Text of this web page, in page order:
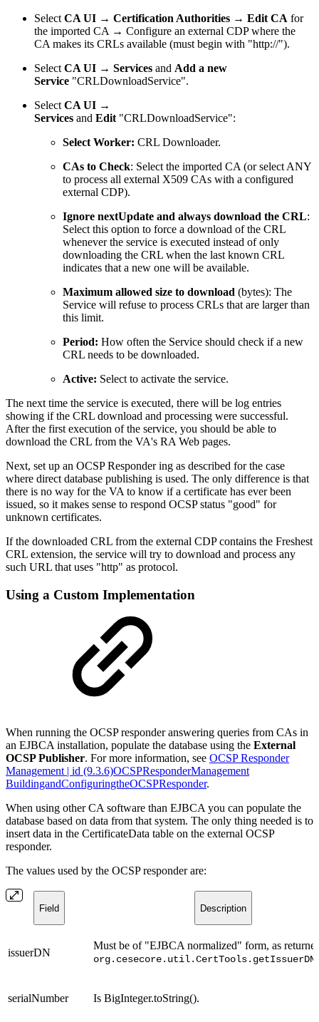
Select CA UI → Certification Authorities → Edit CA for
the imported CA → Configure an external CDP where the
CA makes its CRLs available (must begin with "http://").
Select CA UI → Services and Add a new
Service "CRLDownloadService".
Select CA UI →
Services and Edit "CRLDownloadService":
Select Worker: CRL Downloader.
CAs to Check: Select the imported CA (or select ANY
to process all external X509 CAs with a configured
external CDP).
Ignore nextUpdate and always download the CRL:
Select this option to force a download of the CRL
whenever the service is executed instead of only
downloading the CRL when the last known CRL
indicates that a new one will be available.
Maximum allowed size to download (bytes): The
Service will refuse to process CRLs that are larger than
this limit.
Period: How often the Service should check if a new
CRL needs to be downloaded.
Active: Select to activate the service.
The next time the service is executed, there will be log entries
showing if the CRL download and processing were successful.
After the first execution of the service, you should be able to
download the CRL from the VA's RA Web pages.
Next, set up an OCSP Responder ing as described for the case
where direct database publishing is used. The only difference is that
there is no way for the VA to know if a certificate has ever been
issued, so it makes sense to respond OCSP status "good" for
unknown certificates.
If the downloaded CRL from the external CDP contains the Freshest
CRL extension, the service will try to download and process any
such URL that uses "http" as protocol.
Using a Custom Implementation
When running the OCSP responder answering queries from CAs in
an EJBCA installation, populate the database using the External
OCSP Publisher. For more information, see OCSP Responder
Management | id (9.3.6)OCSPResponderManagement
BuildingandConfiguringtheOCSPResponder.
When using other CA software than EJBCA you can populate the
database based on data from that system. The only thing needed is to
insert data in the CertificateData table on the external OCSP
responder.
The values used by the OCSP responder are:
Field Description
issuerDN
Must be of "EJBCA normalized" form, as
serialNumber Is BigInteger.toString().